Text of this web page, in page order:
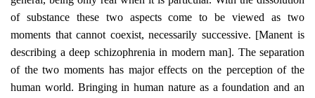
of substance these two aspects come to be viewed as two
moments that cannot coexist, necessarily successive. [Manent is
describing a deep schizophrenia in modern man]. The separation
of the two moments has major effects on the perception of the
human world. Bringing in human nature as a foundation and an